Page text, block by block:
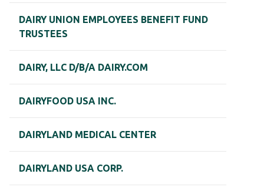
DAIRY UNION EMPLOYEES BENEFIT FUND
TRUSTEES
DAIRY, LLC D/B/A DAIRY.COM
DAIRYFOOD USA INC.
DAIRYLAND MEDICAL CENTER
DAIRYLAND USA CORP.